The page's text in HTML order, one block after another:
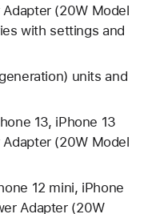
(20W Model
with settings and
units and
13, iPhone 13
(20W Model
12 mini, iPhone
Adapter (20W